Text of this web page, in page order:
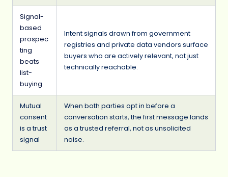
Signal-
based
prospec
ting
beats
list-
buying
Intent signals drawn from government
registries and private data vendors surface
buyers who are actively relevant, not just
technically reachable.
Mutual
consent
is a trust
signal
When both parties opt in before a
conversation starts, the first message lands
as a trusted referral, not as unsolicited
noise.